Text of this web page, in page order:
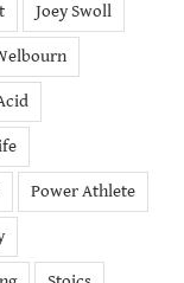
Joey Swoll
Power Athlete